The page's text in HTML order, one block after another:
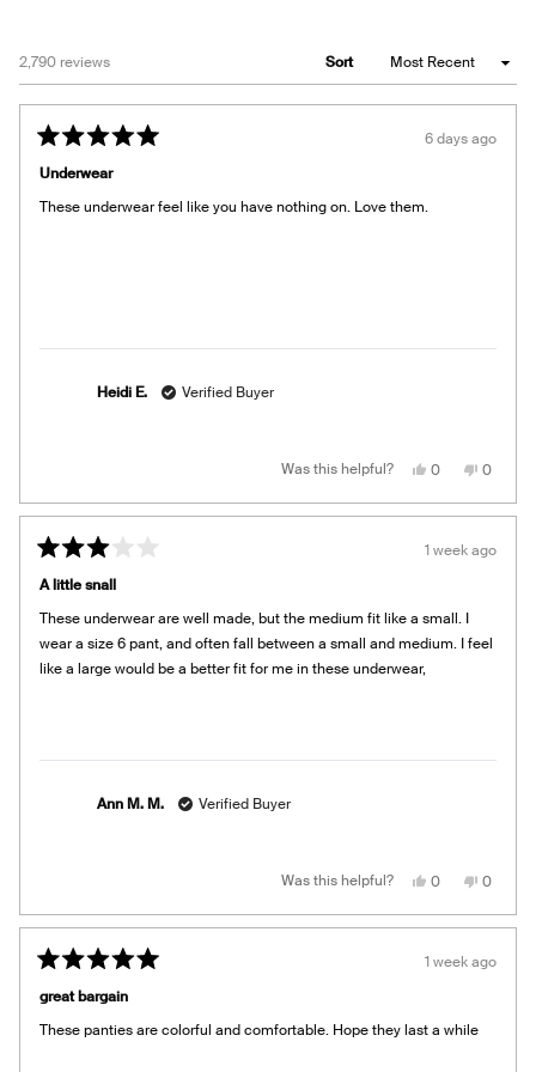
2,790 reviews Sort
Rated
5
out
5
6 days ago
Underwear
These underwear feel like you have nothing on. Love them.
Heidi E. Verified Buyer
Was this helpful? Yes,
from
was
0
people
yes
No,
from
was
0
no
Rated
3
out
5
1 week ago
A little snall
These underwear are well made, but the medium fit like a small. I
wear a size 6 pant, and often fall between a small and medium. I feel
like a large would be a better fit for me in these underwear,
Ann M. M. Verified Buyer
Was this helpful? Yes,
from
M.
0
people
yes
No,
from
M.
0
no
Rated
5
out
5
1 week ago
great bargain
These panties are colorful and comfortable. Hope they last a while